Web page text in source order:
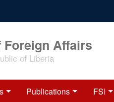
Affairs
of Liberia
Publications FSI